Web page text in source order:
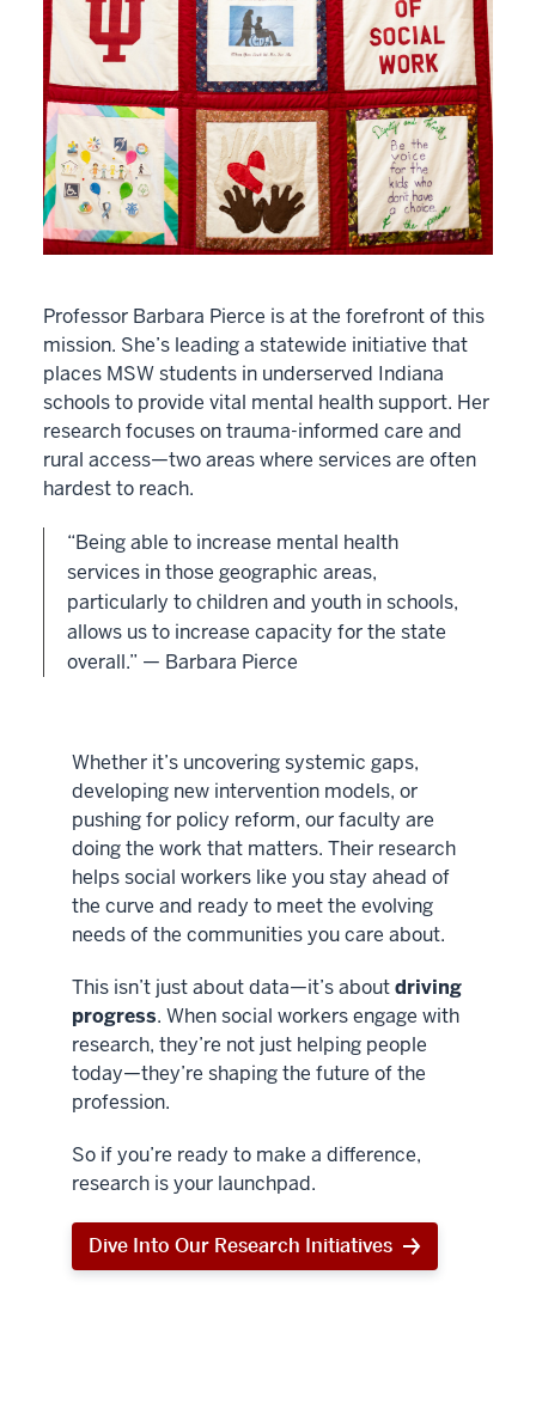
Professor Barbara Pierce is at the forefront of this
mission. She’s leading a statewide initiative that
places MSW students in underserved Indiana
schools to provide vital mental health support. Her
research focuses on trauma-informed care and
rural access—two areas where services are often
hardest to reach.
“Being able to increase mental health
services in those geographic areas,
particularly to children and youth in schools,
allows us to increase capacity for the state
overall.” — Barbara Pierce
Whether it’s uncovering systemic gaps,
developing new intervention models, or
pushing for policy reform, our faculty are
doing the work that matters. Their research
helps social workers like you stay ahead of
the curve and ready to meet the evolving
needs of the communities you care about.
This isn’t just about data—it’s aboutdriving
progress. When social workers engage with
research, they’re not just helping people
today—they’re shaping the future of the
profession.
So if you’re ready to make a difference,
research is your launchpad.
Dive Into Our Research Initiatives